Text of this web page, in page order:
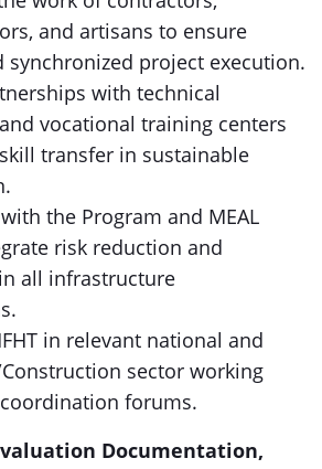
and artisans to ensure
synchronized project execution.
with technical
vocational training centers
transfer in sustainable
the Program and MEAL
risk reduction and
all infrastructure
in relevant national and
sector working
forums.
Documentation,